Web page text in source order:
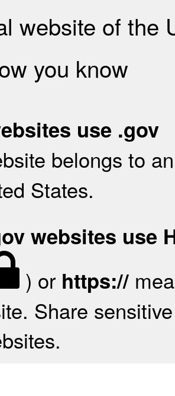
website of the
you know
use .gov
belongs to
States.
websites use
) or https://
Share